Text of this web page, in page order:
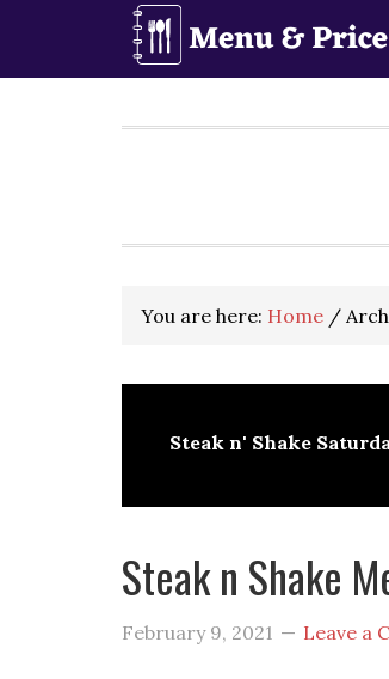
You are here: Home /
Steak n' Shake
Steak n Shake
February 9, 2021 Leave a